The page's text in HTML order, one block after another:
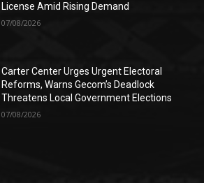
License Amid Rising Demand
07/08/2026
Carter Center Urges Urgent Electoral
Reforms, Warns Gecom’s Deadlock
Threatens Local Government Elections
07/08/2026